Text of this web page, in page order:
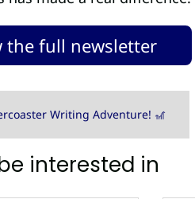
the full newsletter
Writing Adventure! 🎢
interested in